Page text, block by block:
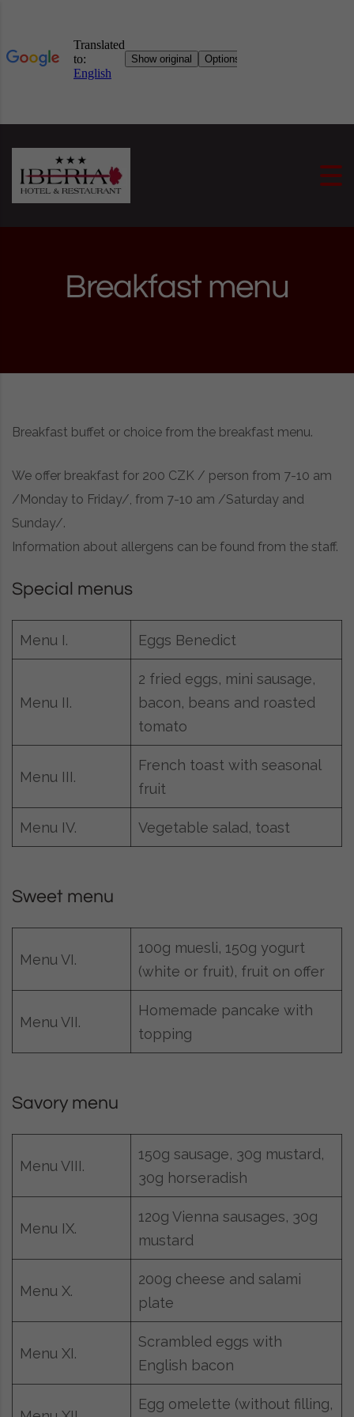
Breakfast menu
Breakfast buffet or choice from the breakfast menu.
We offer breakfast for 200 CZK / person from 7-10 am
/Monday to Friday/, from 7-10 am /Saturday and
Sunday/.
Information about allergens can be found from the staff.
Special menus
Menu I. Eggs Benedict
Menu II.
2 fried eggs, mini sausage,
bacon, beans and roasted
tomato
Menu III.
French toast with seasonal
fruit
Menu IV. Vegetable salad, toast
Sweet menu
Menu VI.
100g muesli, 150g yogurt
(white or fruit), fruit on offer
Menu VII.
Homemade pancake with
topping
Savory menu
Menu VIII.
150g sausage, 30g mustard,
30g horseradish
Menu IX.
120g Vienna sausages, 30g
mustard
Menu X.
200g cheese and salami
plate
Menu XI.
Scrambled eggs with
English bacon
Egg omelette (without filling,